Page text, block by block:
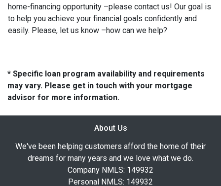
home-financing opportunity –please contact us! Our goal is
to help you achieve your financial goals confidently and
easily. Please, let us know –how can we help?
* Specific loan program availability and requirements
may vary. Please get in touch with your mortgage
advisor for more information.
About Us
We've been helping customers afford the home of their
dreams for many years and we love what we do.
Company NMLS: 149932
Personal NMLS: 149932